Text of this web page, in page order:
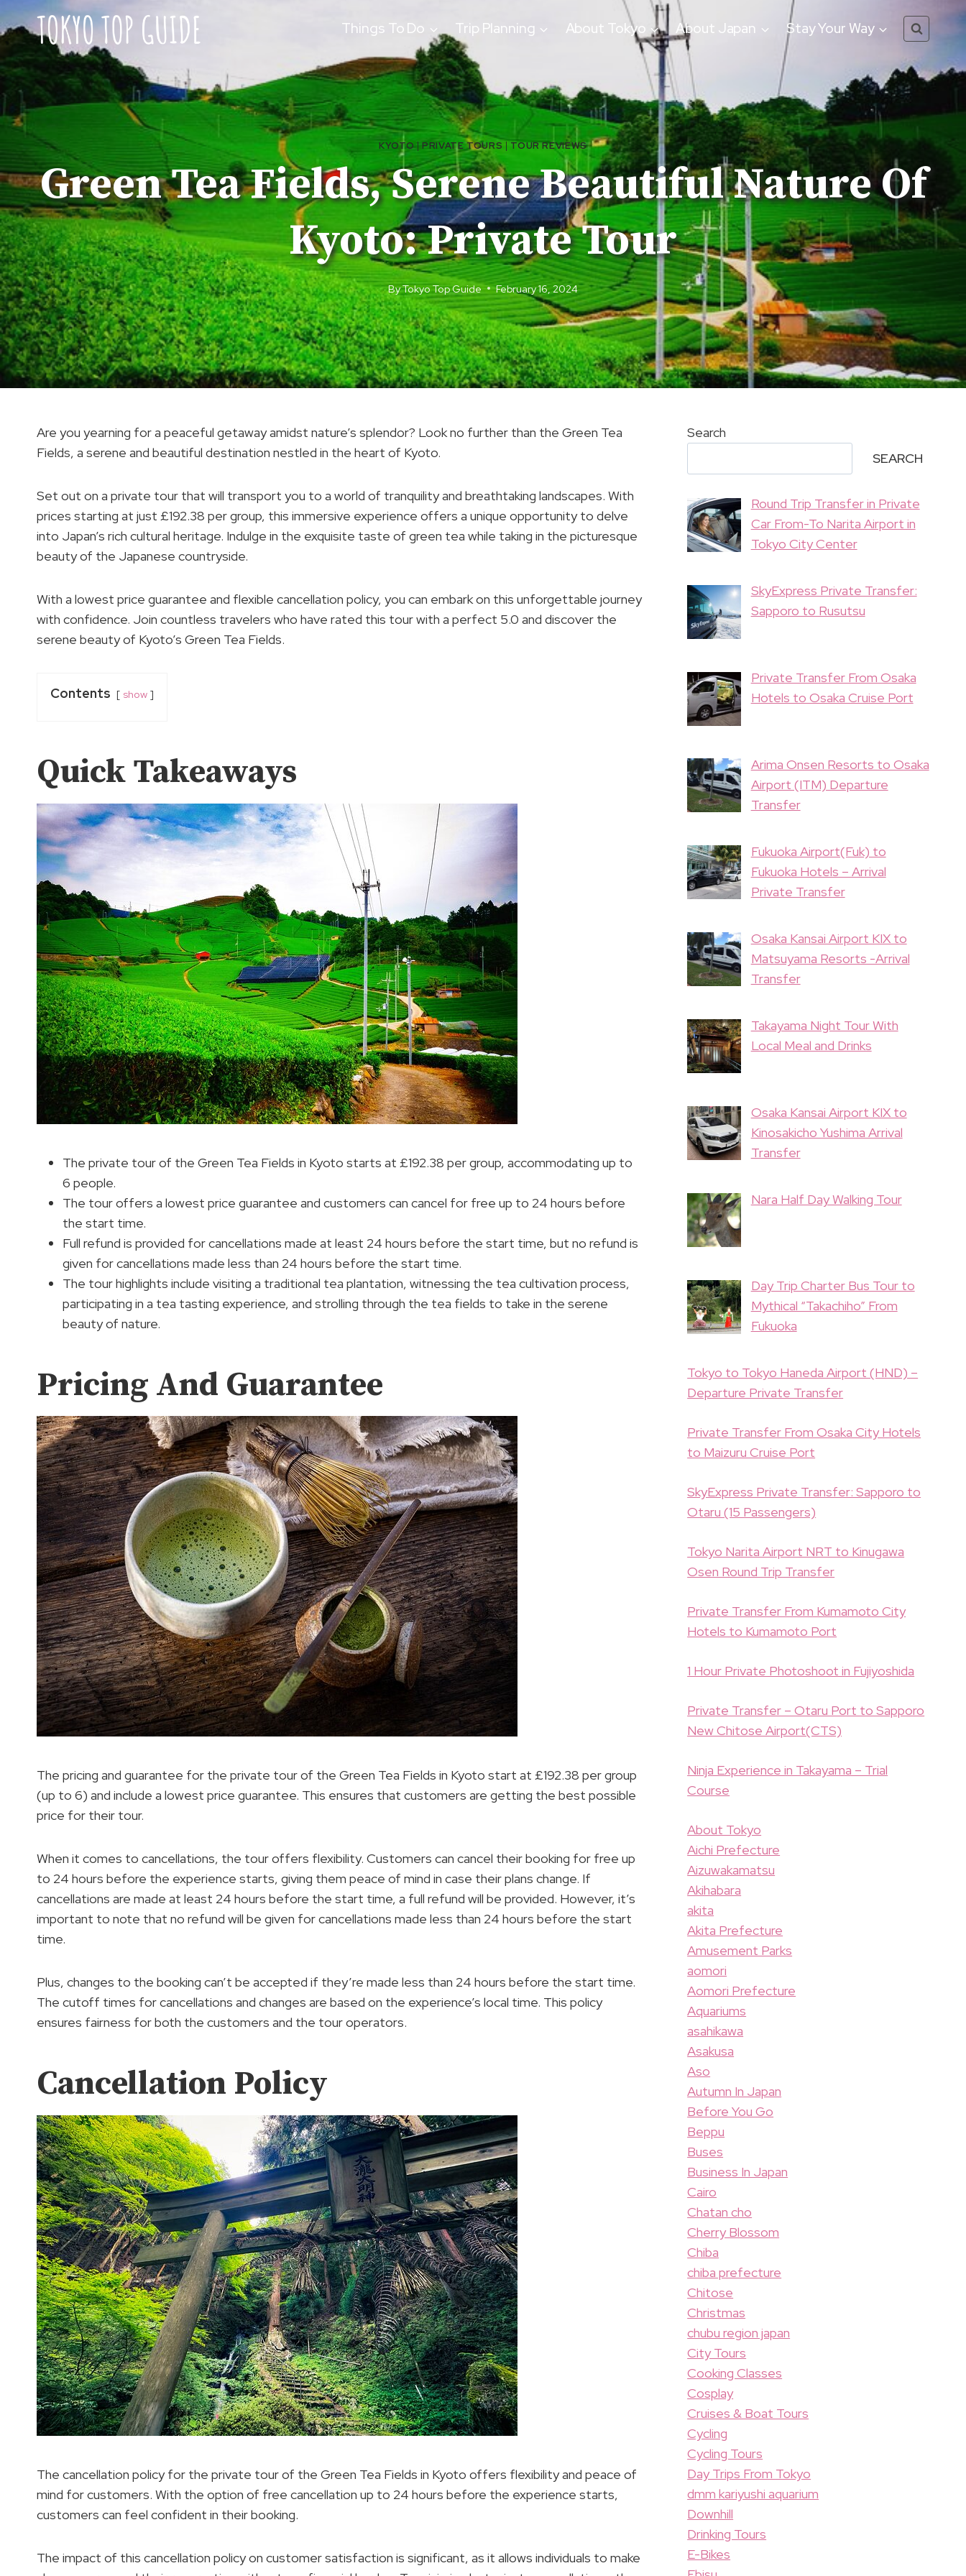
to
content
Things To Do Trip Planning About Tokyo About Japan Stay Your Way
KYOTO|PRIVATE TOURS | TOUR REVIEWS
Green Tea Fields, Serene Beautiful Nature Of
Kyoto: Private Tour
ByTokyo Top Guide February 16, 2024
Are you yearning for a peaceful getaway amidst nature’s splendor? Look no further than the Green Tea
Fields, a serene and beautiful destination nestled in the heart of Kyoto.
Set out on a private tour that will transport you to a world of tranquility and breathtaking landscapes. With
prices starting at just £192.38 per group, this immersive experience offers a unique opportunity to delve
into Japan’s rich cultural heritage. Indulge in the exquisite taste of green tea while taking in the picturesque
beauty of the Japanese countryside.
With a lowest price guarantee and flexible cancellation policy, you can embark on this unforgettable journey
with confidence. Join countless travelers who have rated this tour with a perfect 5.0 and discover the
serene beauty of Kyoto’s Green Tea Fields.
Contents show
Quick Takeaways
The private tour of the Green Tea Fields in Kyoto starts at £192.38 per group, accommodating up to
6 people.
The tour offers a lowest price guarantee and customers can cancel for free up to 24 hours before
the start time.
Full refund is provided for cancellations made at least 24 hours before the start time, but no refund is
given for cancellations made less than 24 hours before the start time.
The tour highlights include visiting a traditional tea plantation, witnessing the tea cultivation process,
participating in a tea tasting experience, and strolling through the tea fields to take in the serene
beauty of nature.
Pricing And Guarantee
The pricing and guarantee for the private tour of the Green Tea Fields in Kyoto start at £192.38 per group
(up to 6) and include a lowest price guarantee. This ensures that customers are getting the best possible
price for their tour.
When it comes to cancellations, the tour offers flexibility. Customers can cancel their booking for free up
to 24 hours before the experience starts, giving them peace of mind in case their plans change. If
cancellations are made at least 24 hours before the start time, a full refund will be provided. However, it’s
important to note that no refund will be given for cancellations made less than 24 hours before the start
time.
Plus, changes to the booking can’t be accepted if they’re made less than 24 hours before the start time.
The cutoff times for cancellations and changes are based on the experience’s local time. This policy
ensures fairness for both the customers and the tour operators.
Cancellation Policy
The cancellation policy for the private tour of the Green Tea Fields in Kyoto offers flexibility and peace of
mind for customers. With the option of free cancellation up to 24 hours before the experience starts,
customers can feel confident in their booking.
The impact of this cancellation policy on customer satisfaction is significant, as it allows individuals to make
Search
SEARCH
Round Trip Transfer in Private
Car From-To Narita Airport in
Tokyo City Center
SkyExpress Private Transfer:
Sapporo to Rusutsu
Private Transfer From Osaka
Hotels to Osaka Cruise Port
Arima Onsen Resorts to Osaka
Airport (ITM) Departure
Transfer
Fukuoka Airport(Fuk) to
Fukuoka Hotels – Arrival
Private Transfer
Osaka Kansai Airport KIX to
Matsuyama Resorts -Arrival
Transfer
Takayama Night Tour With
Local Meal and Drinks
Osaka Kansai Airport KIX to
Kinosakicho Yushima Arrival
Transfer
Nara Half Day Walking Tour
Day Trip Charter Bus Tour to
Mythical “Takachiho” From
Fukuoka
Tokyo to Tokyo Haneda Airport (HND) –
Departure Private Transfer
Private Transfer From Osaka City Hotels
to Maizuru Cruise Port
SkyExpress Private Transfer: Sapporo to
Otaru (15 Passengers)
Tokyo Narita Airport NRT to Kinugawa
Osen Round Trip Transfer
Private Transfer From Kumamoto City
Hotels to Kumamoto Port
1 Hour Private Photoshoot in Fujiyoshida
Private Transfer – Otaru Port to Sapporo
New Chitose Airport(CTS)
Ninja Experience in Takayama – Trial
Course
About Tokyo
Aichi Prefecture
Aizuwakamatsu
Akihabara
akita
Akita Prefecture
Amusement Parks
aomori
Aomori Prefecture
Aquariums
asahikawa
Asakusa
Aso
Autumn In Japan
Before You Go
Beppu
Buses
Business In Japan
Cairo
Chatan cho
Cherry Blossom
Chiba
chiba prefecture
Chitose
Christmas
chubu region japan
City Tours
Cooking Classes
Cosplay
Cruises & Boat Tours
Cycling
Cycling Tours
Day Trips From Tokyo
dmm kariyushi aquarium
Downhill
Drinking Tours
E-Bikes